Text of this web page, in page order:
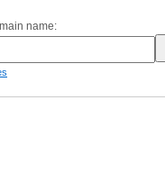
name: